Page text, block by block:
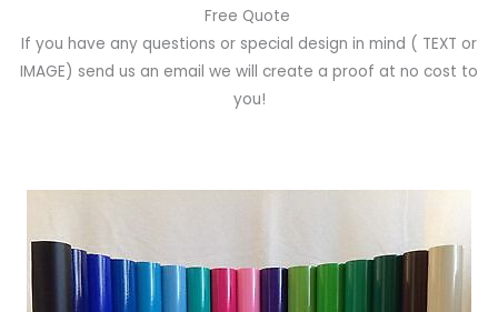
Free Quote
If you have any questions or special design in mind ( TEXT or
IMAGE) send us an email we will create a proof at no cost to
you!